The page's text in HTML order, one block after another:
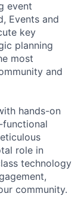
event
Events and
key
planning
most
and
hands-on
role in
technology
community.